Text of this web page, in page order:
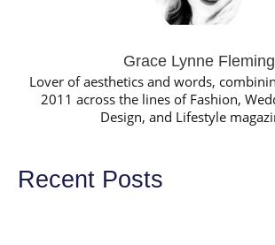
Grace Lynne Fleming
Lover of aesthetics and words,
2011 across the lines of Fashion,
Design, and Lifestyle
Recent Posts